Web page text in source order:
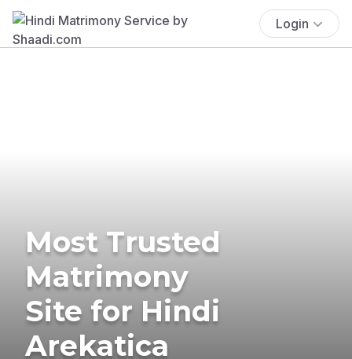
Login
Most Trusted
Matrimony
Site for Hindi
Arekatica